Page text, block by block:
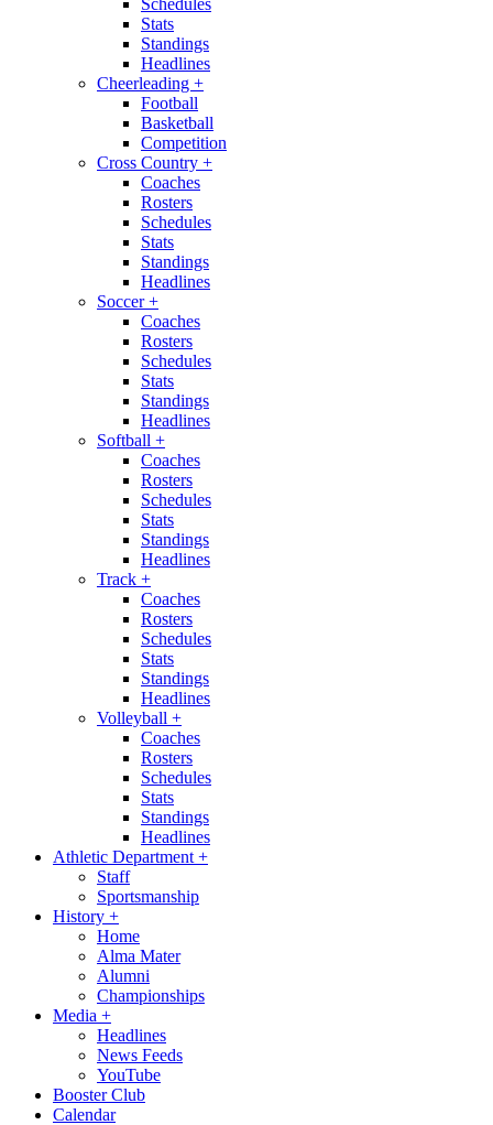
Schedules
Stats
Standings
Headlines
Cheerleading +
Football
Basketball
Competition
Cross Country +
Coaches
Rosters
Schedules
Stats
Standings
Headlines
Soccer+
Coaches
Rosters
Schedules
Stats
Standings
Headlines
Softball +
Coaches
Rosters
Schedules
Stats
Standings
Headlines
Track +
Coaches
Rosters
Schedules
Stats
Standings
Headlines
Volleyball +
Coaches
Rosters
Schedules
Stats
Standings
Headlines
Athletic Department +
Staff
Sportsmanship
History +
Home
Alma Mater
Alumni
Championships
Media +
Headlines
News Feeds
YouTube
Booster Club
Calendar